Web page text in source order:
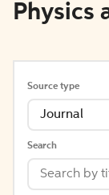
Physics
Source type
Journal
Search